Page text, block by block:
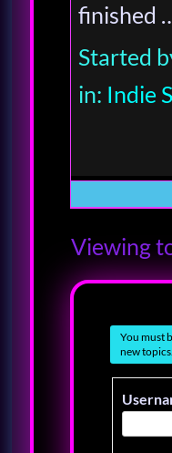
finished
Started
in: Indie
Viewing
You must
new topics.